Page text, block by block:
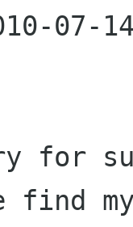
for
find